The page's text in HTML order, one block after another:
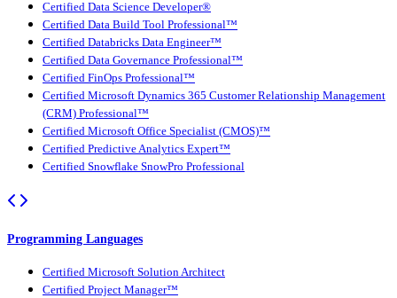
Certified Data Science Developer®
Certified Data Build Tool Professional™
Certified Databricks Data Engineer™
Certified Data Governance Professional™
Certified FinOps Professional™
Certified Microsoft Dynamics 365 Customer Relationship Management
(CRM) Professional™
Certified Microsoft Office Specialist (CMOS)™
Certified Predictive Analytics Expert™
Certified Snowflake SnowPro Professional
Programming Languages
Certified Microsoft Solution Architect
Certified Project Manager™